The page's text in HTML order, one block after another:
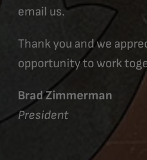
email us.
Thank you and we
opportunity to work
Brad Zimmerman
President